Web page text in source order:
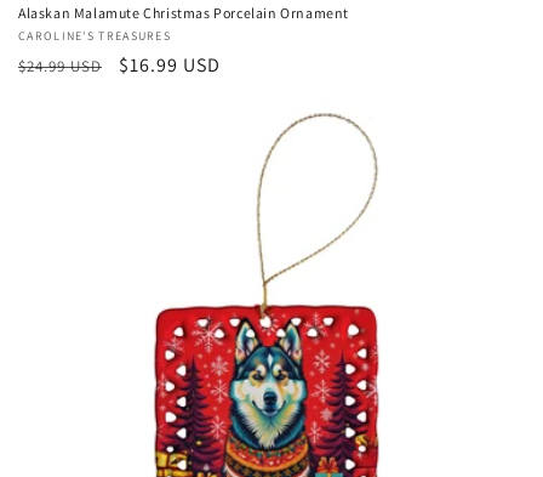
Alaskan Malamute Christmas Porcelain Ornament
Vendor:
CAROLINE'S TREASURES
Regular
$24.99 USD
Sale
$16.99 USD